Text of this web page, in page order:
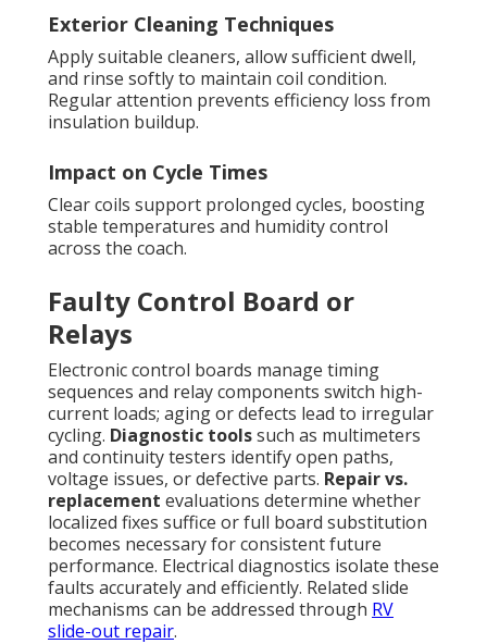
Exterior Cleaning Techniques
Apply suitable cleaners, allow sufficient dwell,
and rinse softly to maintain coil condition.
Regular attention prevents efficiency loss from
insulation buildup.
Impact on Cycle Times
Clear coils support prolonged cycles, boosting
stable temperatures and humidity control
across the coach.
Faulty Control Board or
Relays
Electronic control boards manage timing
sequences and relay components switch high-
current loads; aging or defects lead to irregular
cycling. Diagnostic toolssuch as multimeters
and continuity testers identify open paths,
voltage issues, or defective parts. Repair vs.
replacement evaluations determine whether
localized fixes suffice or full board substitution
becomes necessary for consistent future
performance. Electrical diagnostics isolate these
faults accurately and efficiently. Related slide
mechanisms can be addressed through RV
slide-out repair.